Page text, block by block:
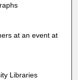
at an event at
Libraries